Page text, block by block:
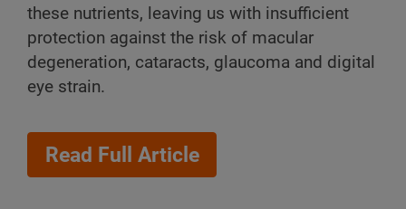
these nutrients, leaving us with insufficient
protection against the risk of macular
degeneration, cataracts, glaucoma and digital
eye strain.
Read Full Article